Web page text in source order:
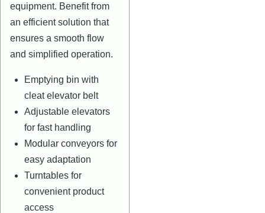
equipment. Benefit from
an efficient solution that
ensures a smooth flow
and simplified operation.
Emptying bin with
cleat elevator belt
Adjustable elevators
for fast handling
Modular conveyors for
easy adaptation
Turntables for
convenient product
access